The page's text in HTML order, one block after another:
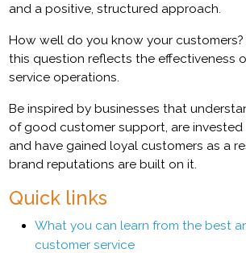
and a positive, structured approach.
How well do you know your
this question reflects the effectiveness
service operations.
Be inspired by businesses that
of good customer support, are
and have gained loyal customers as a
brand reputations are built on it.
Quick links
What you can learn from the best
customer service